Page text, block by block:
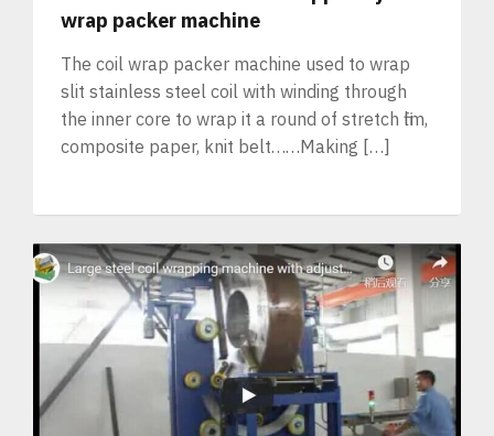
wrap packer machine
The coil wrap packer machine used to wrap
slit stainless steel coil with winding through
the inner core to wrap it a round of stretch film,
composite paper, knit belt……Making […]